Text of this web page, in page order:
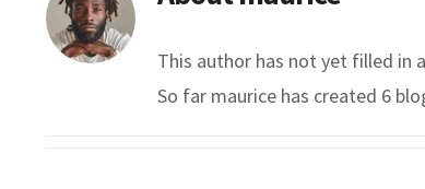
This author has not yet filled in
So far maurice has created 6